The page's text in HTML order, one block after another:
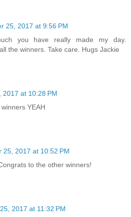
25, 2017 at 9:56 PM
you have really made my day.
the winners. Take care. Hugs Jackie
2017 at 10:28 PM
YEAH
25, 2017 at 10:52 PM
to the other winners!
2017 at 11:32 PM